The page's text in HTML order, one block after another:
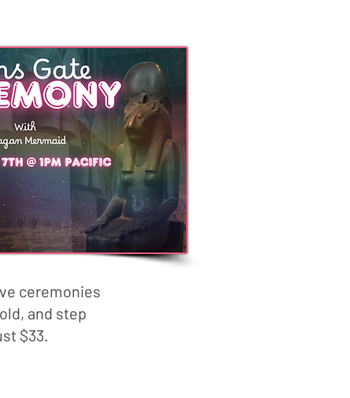
ceremonies
and step
$33.